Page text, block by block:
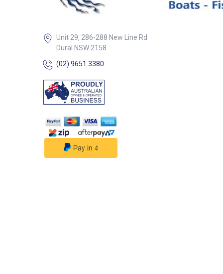
Unit 29, 286-288 New Line Rd
Dural NSW 2158
(02) 9651 3380